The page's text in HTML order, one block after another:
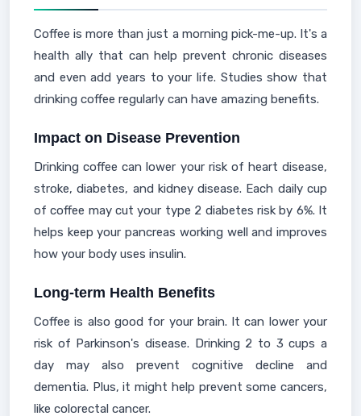
Coffee is more than just a morning pick-me-up. It's a
health ally that can help prevent chronic diseases
and even add years to your life. Studies show that
drinking coffee regularly can have amazing benefits.
Impact on Disease Prevention
Drinking coffee can lower your risk of heart disease,
stroke, diabetes, and kidney disease. Each daily cup
of coffee may cut your type 2 diabetes risk by 6%. It
helps keep your pancreas working well and improves
how your body uses insulin.
Long-term Health Benefits
Coffee is also good for your brain. It can lower your
risk of Parkinson's disease. Drinking 2 to 3 cups a
day may also prevent cognitive decline and
dementia. Plus, it might help prevent some cancers,
like colorectal cancer.